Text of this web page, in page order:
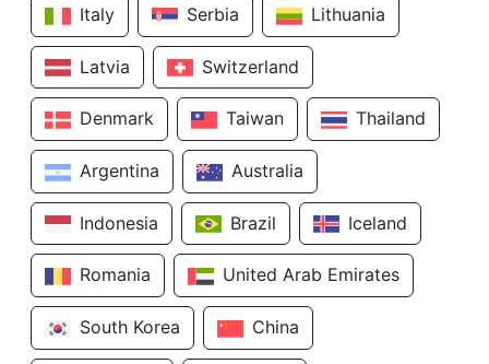
Italy Serbia Lithuania
Latvia Switzerland
Denmark Taiwan Thailand
Argentina Australia
Indonesia Brazil Iceland
Romania United Arab Emirates
South Korea China